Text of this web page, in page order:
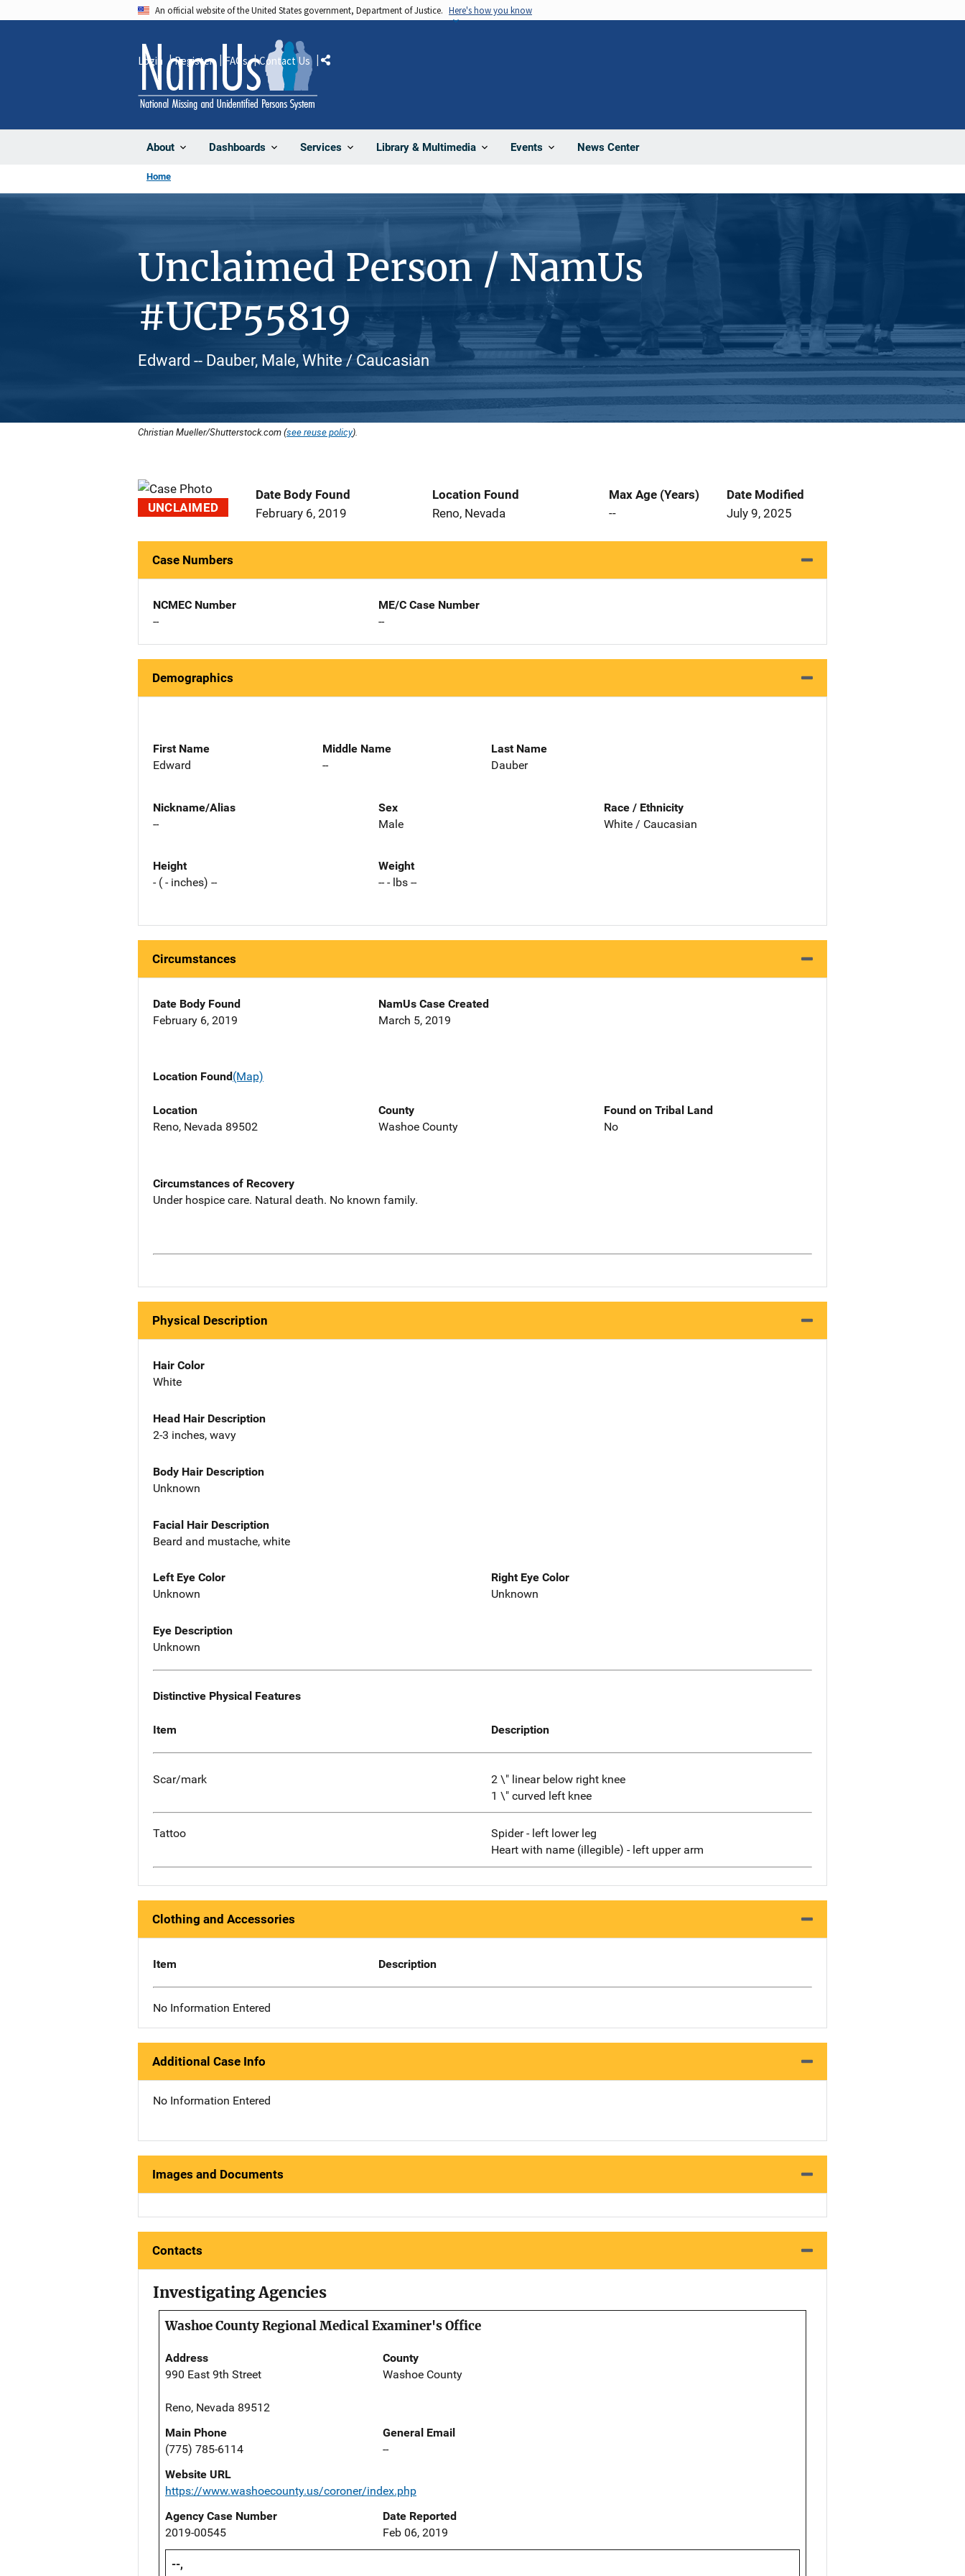
An official website of the United States government, Department of Justice. Here's how you know
About Dashboards Services Library & Multimedia Events News Center
Login Register FAQs Contact Us Share
Home
Unclaimed Person / NamUs
#UCP55819
Edward -- Dauber, Male, White / Caucasian
Christian Mueller/Shutterstock.com (see reuse policy).
UNCLAIMED
Date Body Found
February 6, 2019
Location Found
Reno, Nevada
Max Age (Years)
--
Date Modified
July 9, 2025
Case Numbers
NCMEC Number
--
ME/C Case Number
--
Demographics
First Name
Edward
Middle Name
--
Last Name
Dauber
Nickname/Alias
--
Sex
Male
Race / Ethnicity
White / Caucasian
Height
- ( - inches) --
Weight
-- - lbs --
Circumstances
Date Body Found
February 6, 2019
NamUs Case Created
March 5, 2019
Location Found(Map)
Location
Reno, Nevada 89502
County
Washoe County
Found on Tribal Land
No
Circumstances of Recovery
Under hospice care. Natural death. No known family.
Physical Description
Hair Color
White
Head Hair Description
2-3 inches, wavy
Body Hair Description
Unknown
Facial Hair Description
Beard and mustache, white
Left Eye Color
Unknown
Right Eye Color
Unknown
Eye Description
Unknown
Distinctive Physical Features
Item Description
Scar/mark
2 \" linear below right knee
1 \" curved left knee
Tattoo
Spider - left lower leg
Heart with name (illegible) - left upper arm
Clothing and Accessories
Item Description
No Information Entered
Additional Case Info
No Information Entered
Images and Documents
Contacts
Investigating Agencies
Washoe County Regional Medical Examiner's Office
Address
990 East 9th Street
Reno, Nevada 89512
County
Washoe County
Main Phone
(775) 785-6114
General Email
--
Website URL
https://www.washoecounty.us/coroner/index.php
Agency Case Number
2019-00545
Date Reported
Feb 06, 2019
--,